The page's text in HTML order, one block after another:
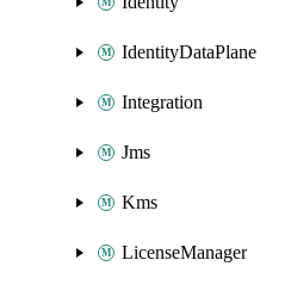
IdentityDataPlane
Integration
Jms
Kms
LicenseManager